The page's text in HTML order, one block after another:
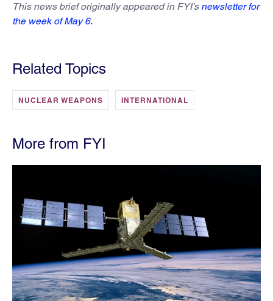
This news brief originally appeared in FYI’s newsletter for
the week of May 6.
Related Topics
NUCLEAR WEAPONS INTERNATIONAL
More from FYI